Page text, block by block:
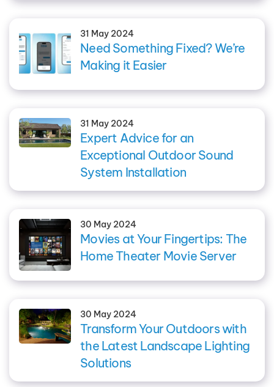
31 May 2024
Need Something Fixed? We’re
Making it Easier
31 May 2024
Expert Advice for an
Exceptional Outdoor Sound
System Installation
30 May 2024
Movies at Your Fingertips: The
Home Theater Movie Server
30 May 2024
Transform Your Outdoors with
the Latest Landscape Lighting
Solutions